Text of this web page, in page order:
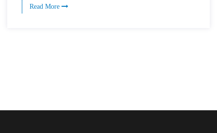
Read More